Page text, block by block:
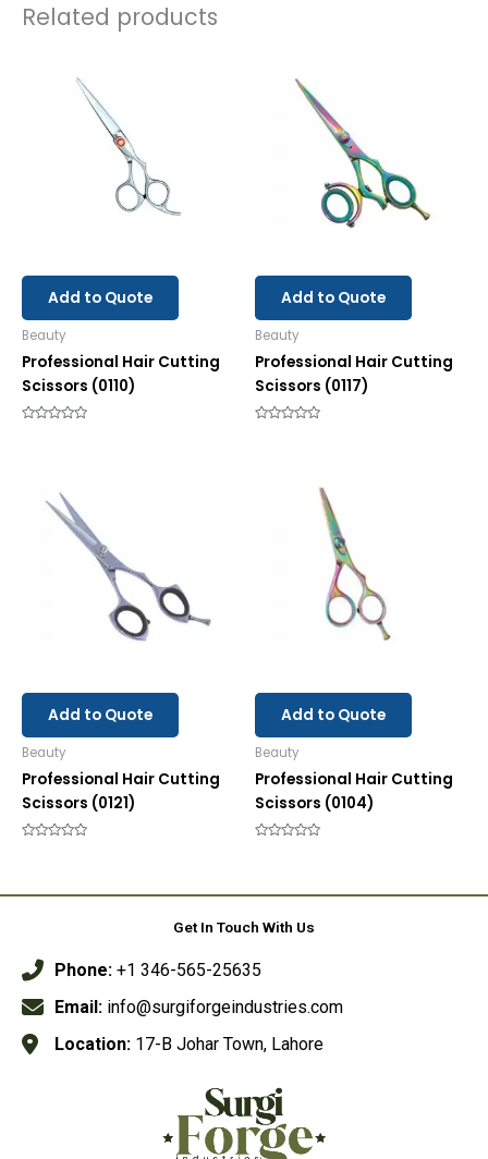
Related products
Add to Quote
Beauty
Professional Hair Cutting
Scissors (0110)
Add to Quote
Beauty
Professional Hair Cutting
Scissors (0117)
Add to Quote
Beauty
Professional Hair Cutting
Scissors (0121)
5
Add to Quote
Beauty
Professional Hair Cutting
Scissors (0104)
5
Get In Touch With Us
Phone: +1 346-565-25635
Email: info@surgiforgeindustries.com
Location: 17-B Johar Town, Lahore